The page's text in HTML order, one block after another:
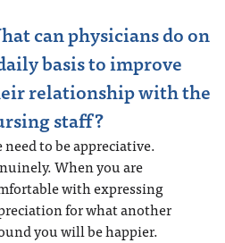
can physicians do on
basis to improve
relationship with the
staff?
need to be appreciative.
When you are
with expressing
for what another
you will be happier.